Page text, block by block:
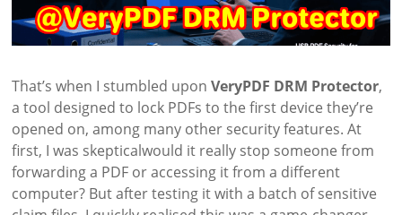
That’s when I stumbled uponVeryPDF DRM Protector,
a tool designed to lock PDFs to the first device they’re
opened on, among many other security features. At
first, I was skepticalwould it really stop someone from
forwarding a PDF or accessing it from a different
computer? But after testing it with a batch of sensitive